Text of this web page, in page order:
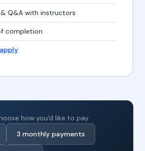
Q&A with instructors
completion
how you'd like to pay
3 monthly payments